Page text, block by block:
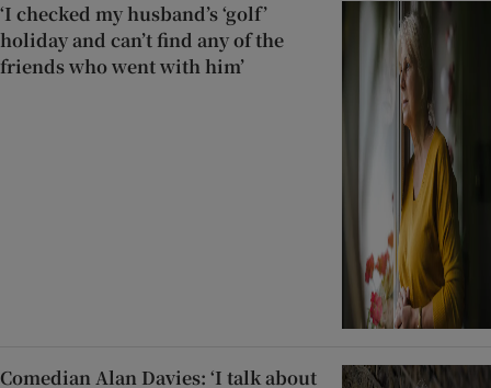
‘I checked my husband’s ‘golf’
holiday and can’t find any of the
friends who went with him’
Comedian Alan Davies: ‘I talk about